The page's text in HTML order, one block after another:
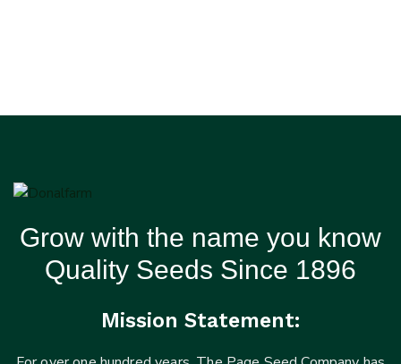
Grow with the name you know
Quality Seeds Since 1896
Mission Statement: